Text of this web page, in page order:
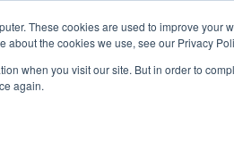
These cookies are used to improve
about the cookies we use, see our Privacy
when you visit our site. But in order to
again.